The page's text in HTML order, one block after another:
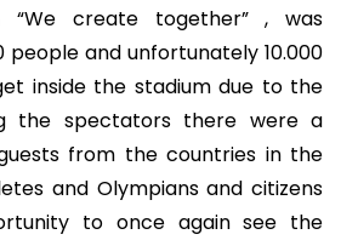
“We create together” , was
and unfortunately 10.000
inside the stadium due to the
the spectators there were a
from the countries in the
and Olympians and citizens
to once again see the